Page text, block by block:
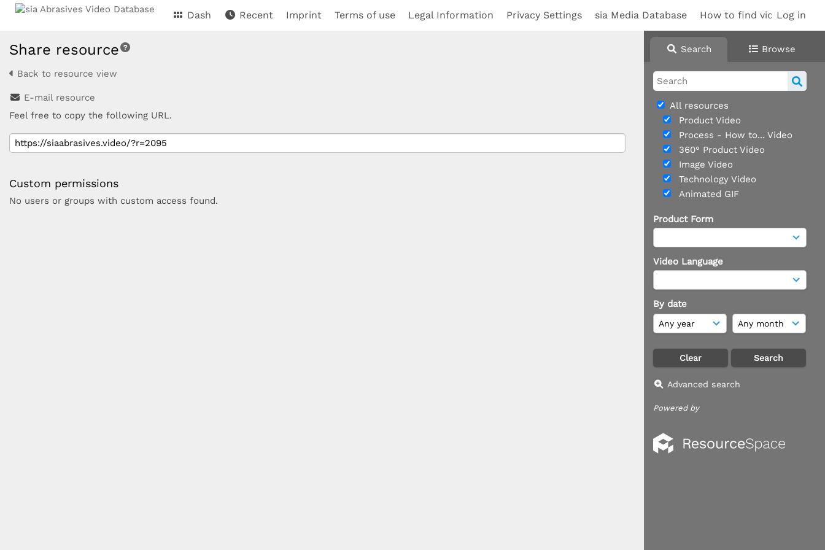
Log in
Dash Recent Imprint Terms of use Legal Information Privacy Settings sia Media Database How to find videos
Search Browse
All resources
Product Video
Process - How to... Video
360° Product Video
Image Video
Technology Video
Animated GIF
Product Form
Video Language
By date
Advanced search
Powered by
Share resource
Back to resource view
E-mail resource
Feel free to copy the following URL.
Custom permissions
No users or groups with custom access found.